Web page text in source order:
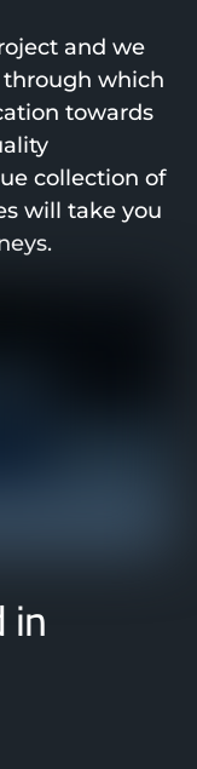
and we
through which
towards
collection of
will take you
in